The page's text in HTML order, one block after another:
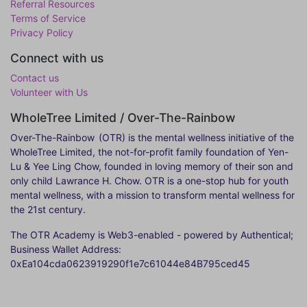
Referral Resources
Terms of Service
Privacy Policy
Connect with us
Contact us
Volunteer with Us
WholeTree Limited / Over-The-Rainbow
Over-The-Rainbow (OTR) is the mental wellness initiative of the
WholeTree Limited, the not-for-profit family foundation of Yen-
Lu & Yee Ling Chow, founded in loving memory of their son and
only child Lawrance H. Chow. OTR is a one-stop hub for youth
mental wellness, with a mission to transform mental wellness for
the 21st century.
The OTR Academy is Web3-enabled - powered by Authentical;
Business Wallet Address:
0xEa104cda0623919290f1e7c61044e84B795ced45